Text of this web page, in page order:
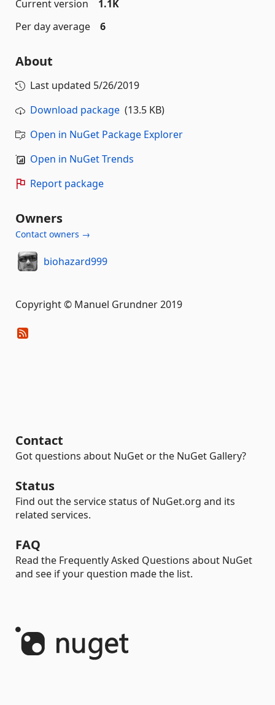
Current version
1.1K
Per day average
6
About
Last updated 5/26/2019
Download package (13.5 KB)
Open in NuGet Package Explorer
Open in NuGet Trends
Report package
Owners
Contact owners →
biohazard999
Copyright © Manuel Grundner 2019
Contact
Got questions about NuGet or the NuGet Gallery?
Status
Find out the service status of NuGet.org and its
related services.
FAQ
Read the Frequently Asked Questions about NuGet
and see if your question made the list.